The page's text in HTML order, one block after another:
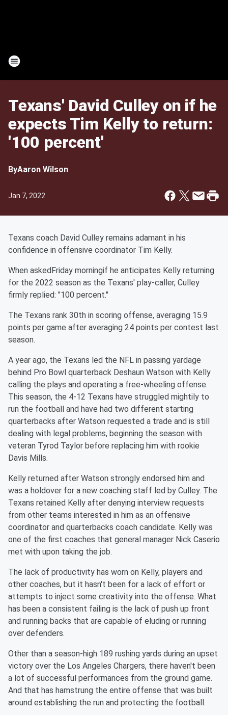
Texans' David Culley on if he
expects Tim Kelly to return:
'100 percent'
ByAaron Wilson
Jan 7, 2022
Texans coach David Culley remains adamant in his
confidence in offensive coordinator Tim Kelly.
When askedFriday morningif he anticipates Kelly returning
for the 2022 season as the Texans' play-caller, Culley
firmly replied: "100 percent."
The Texans rank 30th in scoring offense, averaging 15.9
points per game after averaging 24 points per contest last
season.
A year ago, the Texans led the NFL in passing yardage
behind Pro Bowl quarterback Deshaun Watson with Kelly
calling the plays and operating a free-wheeling offense.
This season, the 4-12 Texans have struggled mightily to
run the football and have had two different starting
quarterbacks after Watson requested a trade and is still
dealing with legal problems, beginning the season with
veteran Tyrod Taylor before replacing him with rookie
Davis Mills.
Kelly returned after Watson strongly endorsed him and
was a holdover for a new coaching staff led by Culley. The
Texans retained Kelly after denying interview requests
from other teams interested in him as an offensive
coordinator and quarterbacks coach candidate. Kelly was
one of the first coaches that general manager Nick Caserio
met with upon taking the job.
The lack of productivity has worn on Kelly, players and
other coaches, but it hasn't been for a lack of effort or
attempts to inject some creativity into the offense. What
has been a consistent failing is the lack of push up front
and running backs that are capable of eluding or running
over defenders.
Other than a season-high 189 rushing yards during an upset
victory over the Los Angeles Chargers, there haven't been
a lot of successful performances from the ground game.
And that has hamstrung the entire offense that was built
around establishing the run and protecting the football.